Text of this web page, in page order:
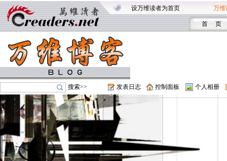
设万维读者为首页 万维
首 页
搜索>> 发表日志 控制面板 个人相册